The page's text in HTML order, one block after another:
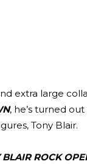
extra large
, he’s turned
Tony Blair.
BLAIR ROCK